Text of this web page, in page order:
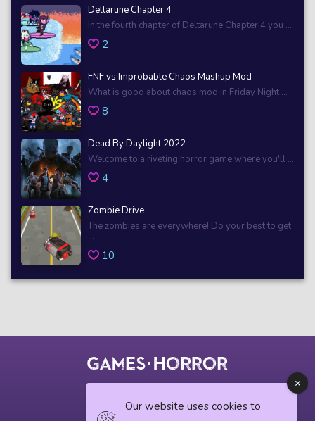
Deltarune Chapter 4
In the fourth chapter of Deltarune Chapter 4 you ...
2
FNF vs Improbable Chaos Mashup Mod
What is good about chaos mod in Friday Night ...
8
Dead By Daylight 2022
Welcome to a riveting horror game where you'll ...
4
Zombie Drive
The zombies are everywhere! Do your best to get
...
10
Our website uses cookies to